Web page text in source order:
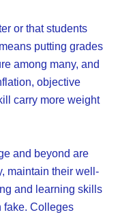
or that students
putting grades
among many, and
objective
carry more weight
and beyond are
maintain their well-
and learning skills
fake. Colleges